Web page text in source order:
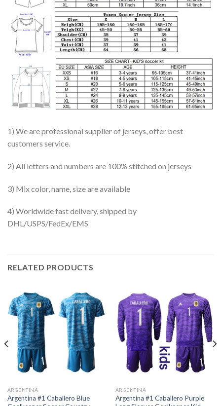
1) We are professional supplier of jerseys, offer best
customers service.
2) All letters and numbers are 100% stitched on jerseys
3) Mix color, name, size are available
4) Worldwide fast delivery, shipped by
DHL/USPS/FedEx/EMS
RELATED PRODUCTS
ARGENTINA
Argentina #1 Caballero Blue
ARGENTINA
Argentina #1 Caballero Purple